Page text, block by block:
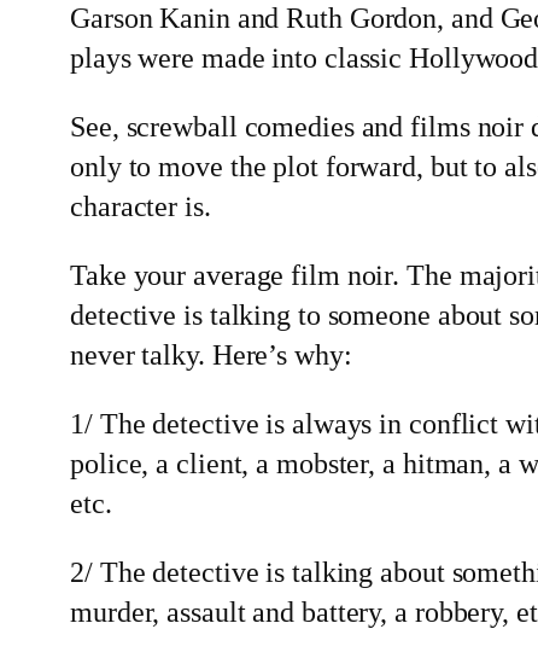
Garson Kanin and Ruth Gordon, and
plays were made into classic
See, screwball comedies and films noir
only to move the plot forward, but to
character is.
Take your average film noir. The
detective is talking to someone about
never talky. Here’s why:
1/ The detective is always in conflict
police, a client, a mobster, a hitman, a
etc.
2/ The detective is talking about
murder, assault and battery, a robbery,